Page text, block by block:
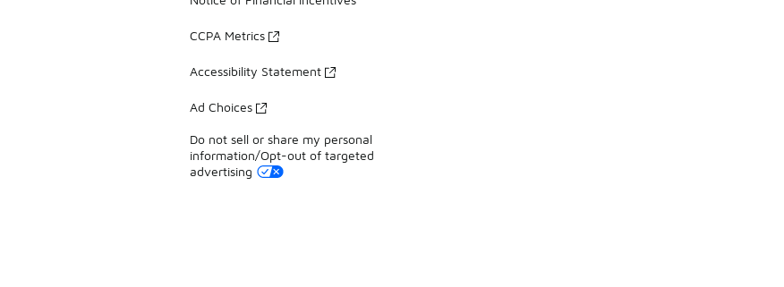
CCPA Metrics
Accessibility Statement
Ad Choices
Do not sell or share my personal
information/Opt-out of targeted
advertising